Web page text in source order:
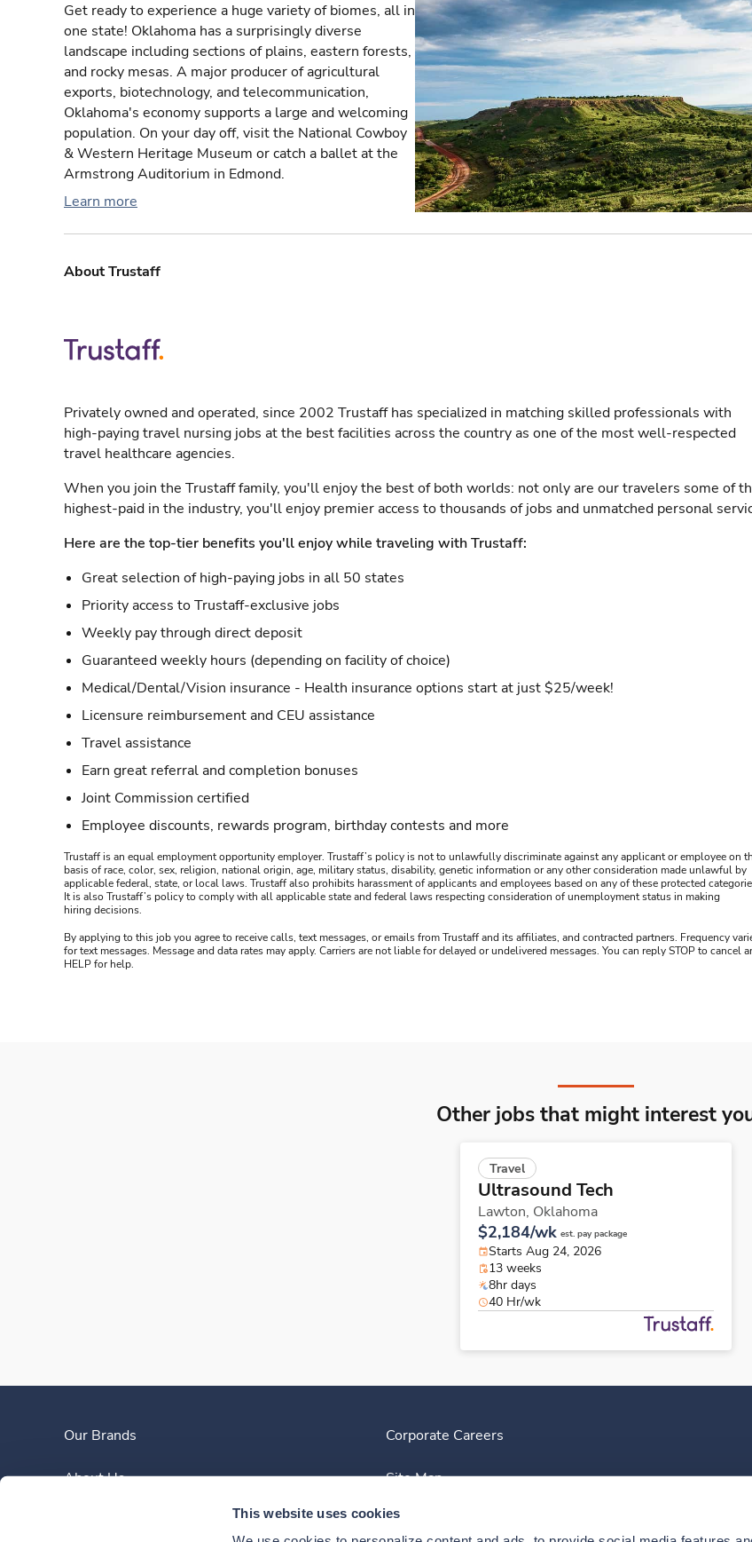
This website uses cookies
Get ready to experience a huge variety of biomes, all in
one state! Oklahoma has a surprisingly diverse
landscape including sections of plains, eastern forests,
and rocky mesas. A major producer of agricultural
exports, biotechnology, and telecommunication,
Oklahoma's economy supports a large and welcoming
population. On your day off, visit the National Cowboy
& Western Heritage Museum or catch a ballet at the
Armstrong Auditorium in Edmond.
Learn more
About Trustaff
Privately owned and operated, since 2002 Trustaff has specialized in matching skilled professionals with
high-paying travel nursing jobs at the best facilities across the country as one of the most well-respected
travel healthcare agencies.
When you join the Trustaff family, you'll enjoy the best of both worlds: not only are our travelers some of
highest-paid in the industry, you'll enjoy premier access to thousands of jobs and unmatched personal
Here are the top-tier benefits you'll enjoy while traveling with Trustaff:
Great selection of high-paying jobs in all 50 states
Priority access to Trustaff-exclusive jobs
Weekly pay through direct deposit
Guaranteed weekly hours (depending on facility of choice)
Medical/Dental/Vision insurance - Health insurance options start at just $25/week!
Licensure reimbursement and CEU assistance
Travel assistance
Earn great referral and completion bonuses
Joint Commission certified
Employee discounts, rewards program, birthday contests and more
Trustaff is an equal employment opportunity employer. Trustaff’s policy is not to unlawfully discriminate against any applicant or employee on
basis of race, color, sex, religion, national origin, age, military status, disability, genetic information or any other consideration made unlawful by
applicable federal, state, or local laws. Trustaff also prohibits harassment of applicants and employees based on any of these protected
It is also Trustaff’s policy to comply with all applicable state and federal laws respecting consideration of unemployment status in making
hiring decisions.
By applying to this job you agree to receive calls, text messages, or emails from Trustaff and its affiliates, and contracted partners. Frequency
for text messages. Message and data rates may apply. Carriers are not liable for delayed or undelivered messages. You can reply STOP to cancel
HELP for help.
Other jobs that might interest
Travel
Ultrasound Tech
Lawton, Oklahoma
$2,184/wk est. pay package
Starts Aug 24, 2026
13 weeks
8hr days
40 Hr/wk
Our Brands
About Us
Corporate Careers
Site Map